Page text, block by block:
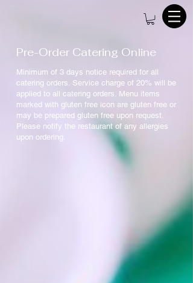
Pre-Order Catering Online
Minimum of 3 days notice required for all
catering orders. Service charge of 20% will be
applied to all catering orders. Menu items
marked with gluten free icon are gluten free or
may be prepared gluten free upon request.
Please notify the restaurant of any allergies
upon ordering.